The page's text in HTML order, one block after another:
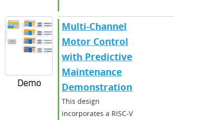
Demo
Multi-Channel
Motor Control
with Predictive
Maintenance
Demonstration
This design
incorporates a RISC-V